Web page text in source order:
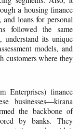
a housing finance
and loans for personal
followed the same
understand its unique
models, and
customers where they
Enterprises) finance
businesses—kirana
the backbone of
by banks. They